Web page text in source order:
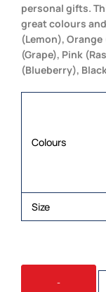
personal gifts.
great colours
(Lemon),
(Grape), Pink
(Blueberry),
Colours
Size
-